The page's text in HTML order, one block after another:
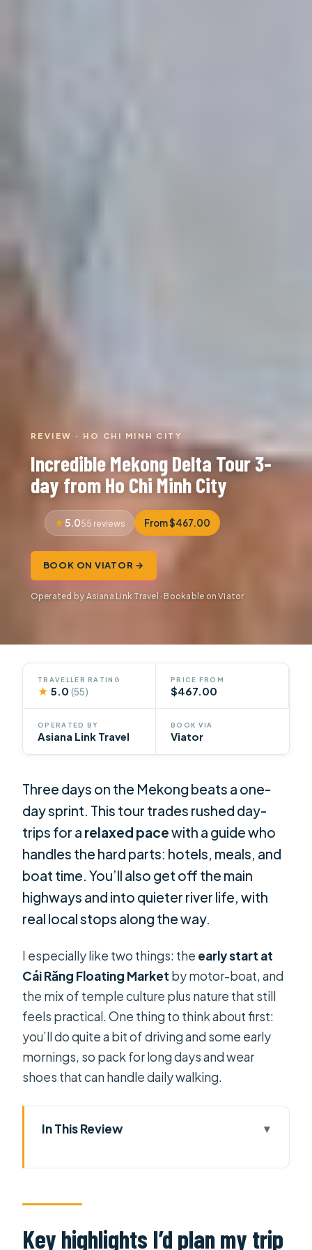
REVIEW · HO CHI MINH CITY
Incredible Mekong Delta Tour 3-
day from Ho Chi Minh City
5.055 reviews From $467.00
BOOK ON VIATOR →
Operated by Asiana Link Travel · Bookable on Viator
TRAVELLER RATING
★ 5.0(55)
PRICE FROM
$467.00
OPERATED BY
Asiana Link Travel
BOOK VIA
Viator
Three days on the Mekong beats a one-
day sprint. This tour trades rushed day-
trips for a relaxed pacewith a guide who
handles the hard parts: hotels, meals, and
boat time. You’ll also get off the main
highways and into quieter river life, with
real local stops along the way.
I especially like two things: the early start at
Cái Răng Floating Market by motor-boat, and
the mix of temple culture plus nature that still
feels practical. One thing to think about first:
you’ll do quite a bit of driving and some early
mornings, so pack for long days and wear
shoes that can handle daily walking.
In This Review
slower, smarter pace
Day 1 from Ho Chi Minh City to My
Tho: pagodas, then river-town
Key highlights I’d plan my trip